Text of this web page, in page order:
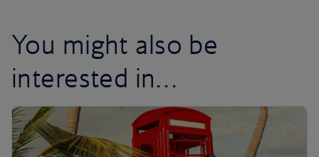
You might also be
interested in…